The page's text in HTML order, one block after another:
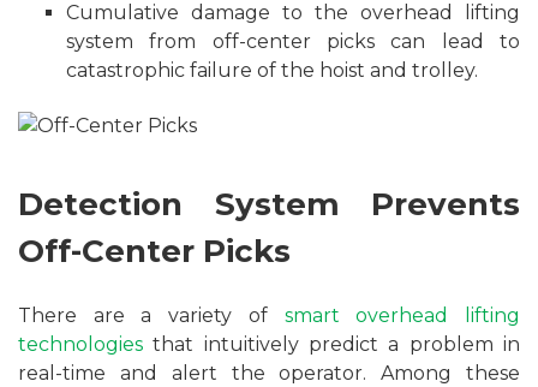
Cumulative damage to the overhead lifting
system from off-center picks can lead to
catastrophic failure of the hoist and trolley.
Detection System Prevents
Off-Center Picks
There are a variety of smart overhead lifting
technologies that intuitively predict a problem in
real-time and alert the operator. Among these